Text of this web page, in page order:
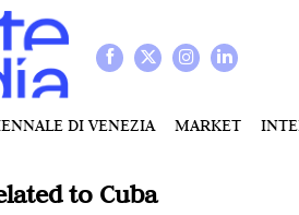
DI VENEZIA MARKET
to Cuba